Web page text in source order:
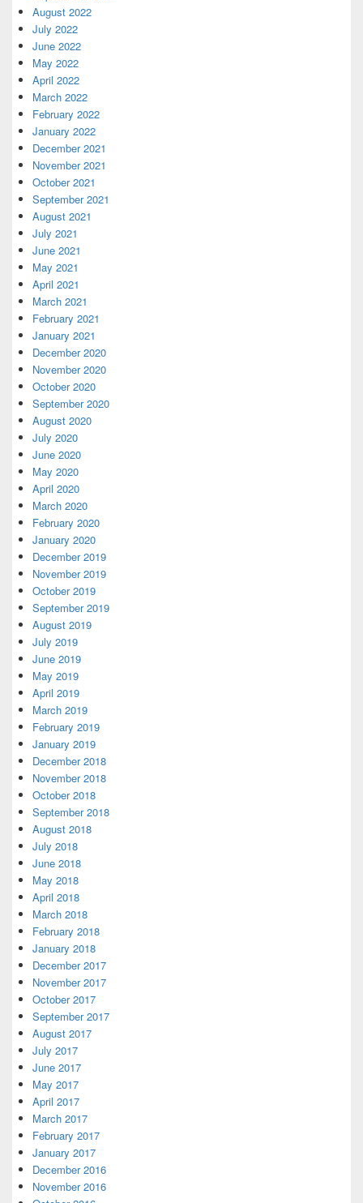
August 2022
July 2022
June 2022
May 2022
April 2022
March 2022
February 2022
January 2022
December 2021
November 2021
October 2021
September 2021
August 2021
July 2021
June 2021
May 2021
April 2021
March 2021
February 2021
January 2021
December 2020
November 2020
October 2020
September 2020
August 2020
July 2020
June 2020
May 2020
April 2020
March 2020
February 2020
January 2020
December 2019
November 2019
October 2019
September 2019
August 2019
July 2019
June 2019
May 2019
April 2019
March 2019
February 2019
January 2019
December 2018
November 2018
October 2018
September 2018
August 2018
July 2018
June 2018
May 2018
April 2018
March 2018
February 2018
January 2018
December 2017
November 2017
October 2017
September 2017
August 2017
July 2017
June 2017
May 2017
April 2017
March 2017
February 2017
January 2017
December 2016
November 2016